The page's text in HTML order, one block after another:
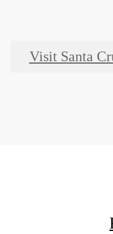
Visit Santa